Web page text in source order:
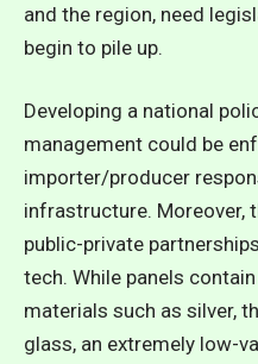
and the region, need
begin to pile up.
Developing a national
management could be
importer/producer
infrastructure. Moreover,
public-private
tech. While panels
materials such as silver,
glass, an extremely low-